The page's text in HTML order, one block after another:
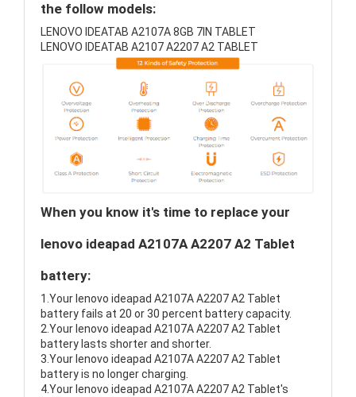
the follow models:
LENOVO IDEATAB A2107A 8GB 7IN TABLET
LENOVO IDEATAB A2107 A2207 A2 TABLET
When you know it's time to replace your
lenovo ideapad A2107A A2207 A2 Tablet
battery:
1.Your lenovo ideapad A2107A A2207 A2 Tablet
battery fails at 20 or 30 percent battery capacity.
2.Your lenovo ideapad A2107A A2207 A2 Tablet
battery lasts shorter and shorter.
3.Your lenovo ideapad A2107A A2207 A2 Tablet
battery is no longer charging.
4.Your lenovo ideapad A2107A A2207 A2 Tablet's